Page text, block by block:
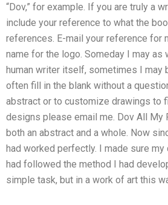
“Dov,” for example. If you are truly a
include your reference to what the
references. E-mail your reference for
name for the logo. Someday I may as
human writer itself, sometimes I may
often fill in the blank without a
abstract or to customize drawings to
designs please email me. Dov All My
both an abstract and a whole. Now
had worked perfectly. I made sure
had followed the method I had
simple task, but in a work of art this